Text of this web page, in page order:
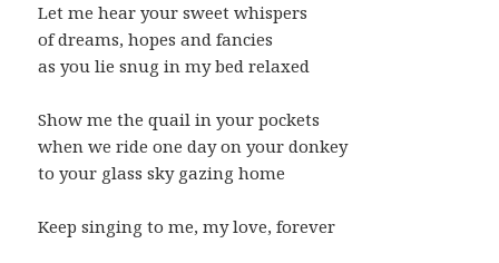
Let me hear your sweet whispers
of dreams, hopes and fancies
as you lie snug in my bed relaxed
Show me the quail in your pockets
when we ride one day on your donkey
to your glass sky gazing home
Keep singing to me, my love, forever